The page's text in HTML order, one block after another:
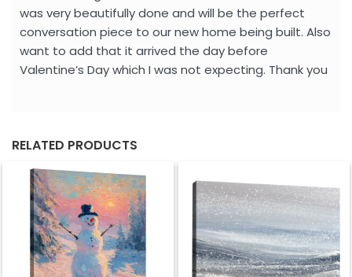
was very beautifully done and will be the perfect
conversation piece to our new home being built. Also
want to add that it arrived the day before
Valentine’s Day which I was not expecting. Thank you
RELATED PRODUCTS